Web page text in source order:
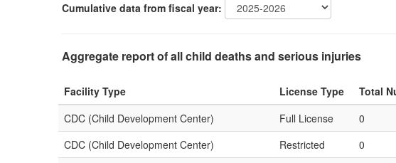
Cumulative data from fiscal year:
Aggregate report of all child deaths and serious injuries
Facility Type License Type Total
CDC (Child Development Center)
Full License 0
CDC (Child Development Center)
Restricted 0